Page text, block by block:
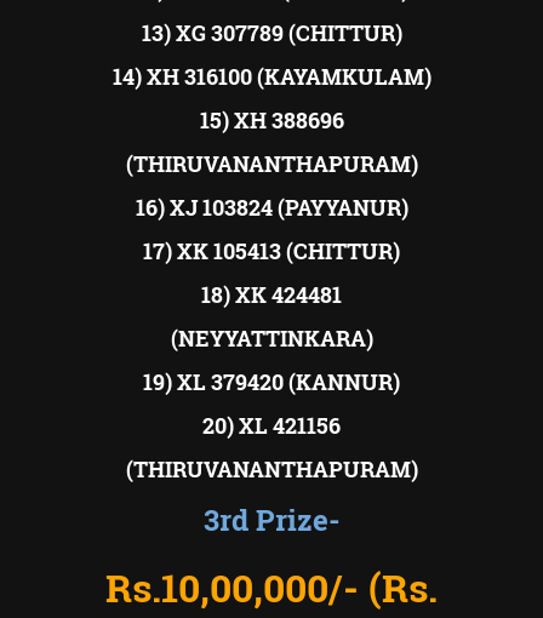
13) XG 307789 (CHITTUR)
14) XH 316100 (KAYAMKULAM)
15) XH 388696
(THIRUVANANTHAPURAM)
16) XJ 103824 (PAYYANUR)
17) XK 105413 (CHITTUR)
18) XK 424481
(NEYYATTINKARA)
19) XL 379420 (KANNUR)
20) XL 421156
(THIRUVANANTHAPURAM)
3rd Prize-
Rs.10,00,000/- (Rs.